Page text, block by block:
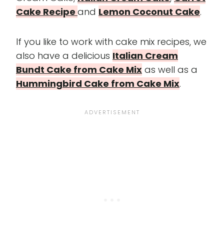
Cake Recipe and Lemon Coconut Cake.
If you like to work with cake mix recipes, we
also have a delicious Italian Cream
Bundt Cake from Cake Mix as well as a
Hummingbird Cake from Cake Mix.